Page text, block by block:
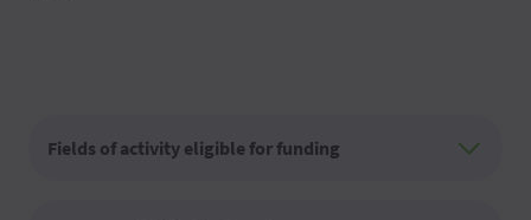
Fields of activity eligible for funding